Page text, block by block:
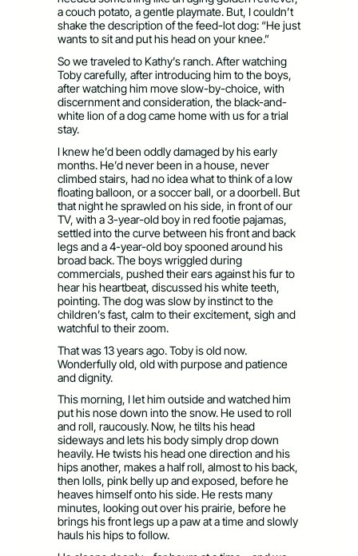
a couch potato, a gentle playmate. But, I couldn’t
shake the description of the feed-lot dog: “He just
wants to sit and put his head on your knee.”
So we traveled to Kathy’s ranch. After watching
Toby carefully, after introducing him to the boys,
after watching him move slow-by-choice, with
discernment and consideration, the black-and-
white lion of a dog came home with us for a trial
stay.
I knew he’d been oddly damaged by his early
months. He’d never been in a house, never
climbed stairs, had no idea what to think of a low
floating balloon, or a soccer ball, or a doorbell. But
that night he sprawled on his side, in front of our
TV, with a 3-year-old boy in red footie pajamas,
settled into the curve between his front and back
legs and a 4-year-old boy spooned around his
broad back. The boys wriggled during
commercials, pushed their ears against his fur to
hear his heartbeat, discussed his white teeth,
pointing. The dog was slow by instinct to the
children’s fast, calm to their excitement, sigh and
watchful to their zoom.
That was 13 years ago. Toby is old now.
Wonderfully old, old with purpose and patience
and dignity.
This morning, I let him outside and watched him
put his nose down into the snow. He used to roll
and roll, raucously. Now, he tilts his head
sideways and lets his body simply drop down
heavily. He twists his head one direction and his
hips another, makes a half roll, almost to his back,
then lolls, pink belly up and exposed, before he
heaves himself onto his side. He rests many
minutes, looking out over his prairie, before he
brings his front legs up a paw at a time and slowly
hauls his hips to follow.